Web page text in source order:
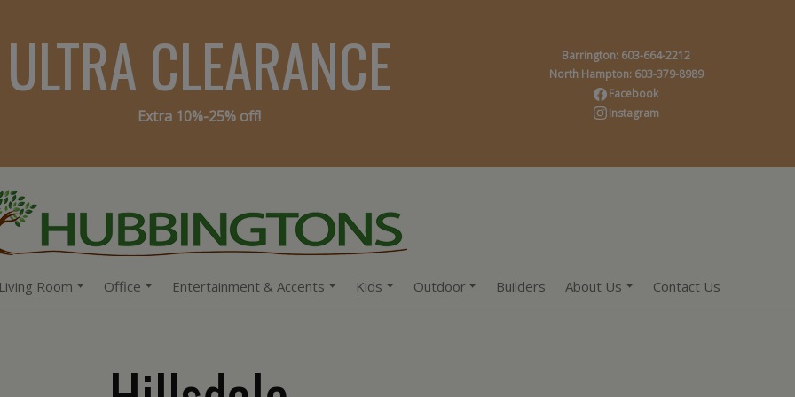
ULTRA CLEARANCE
Extra 10%-25% off!
Barrington: 603-664-2212
North Hampton: 603-379-8989
Facebook
Instagram
Room Office Entertainment & Accents Kids Outdoor Builders About Us Contact Us